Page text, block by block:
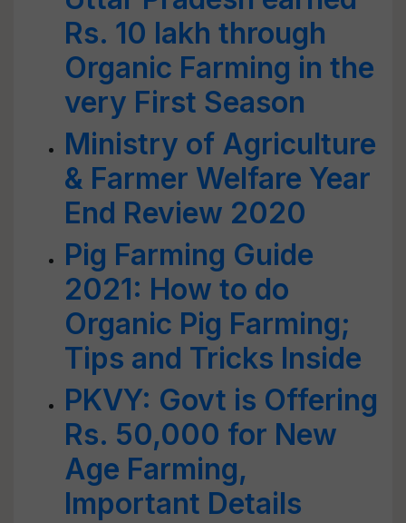
Rs. 10 lakh through
Organic Farming in the
very First Season
Ministry of Agriculture
& Farmer Welfare Year
End Review 2020
Pig Farming Guide
2021: How to do
Organic Pig Farming;
Tips and Tricks Inside
PKVY: Govt is Offering
Rs. 50,000 for New
Age Farming,
Important Details